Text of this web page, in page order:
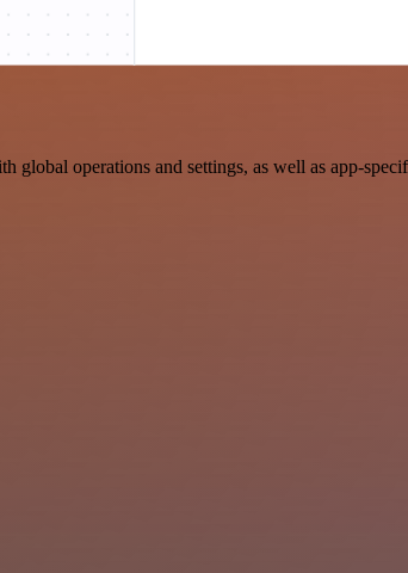
operations and settings, as well as app-